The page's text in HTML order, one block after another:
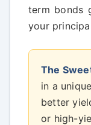
term bonds
your
The
in a
better
or high-